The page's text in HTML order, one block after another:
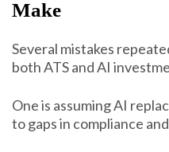
Make
Several mistakes
both ATS and AI
One is assuming AI
to gaps in compliance